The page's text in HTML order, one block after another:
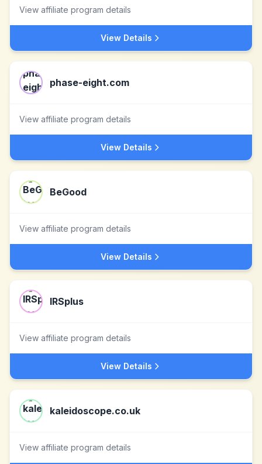
View affiliate program details
View Details
phase-eight.com
View affiliate program details
View Details
BeGood
View affiliate program details
View Details
IRSplus
View affiliate program details
View Details
kaleidoscope.co.uk
View affiliate program details